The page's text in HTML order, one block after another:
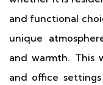
and functional
unique
and warmth. This
and office